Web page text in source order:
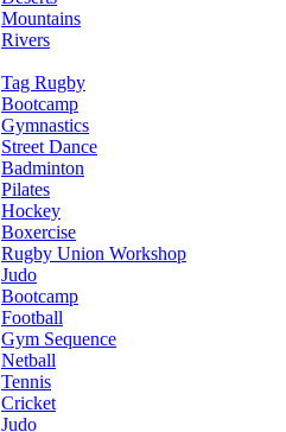
Mountains
Rivers
Tag Rugby
Bootcamp
Gymnastics
Street Dance
Badminton
Pilates
Hockey
Boxercise
Rugby Union Workshop
Judo
Bootcamp
Football
Gym Sequence
Netball
Tennis
Cricket
Judo